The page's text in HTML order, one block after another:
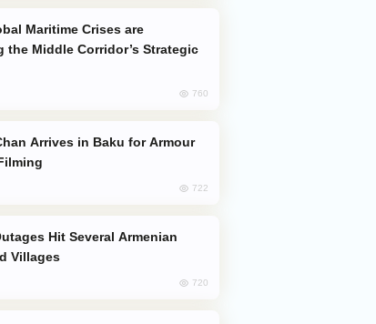
the Middle Corridor’s Strategic
760
722
Villages
720